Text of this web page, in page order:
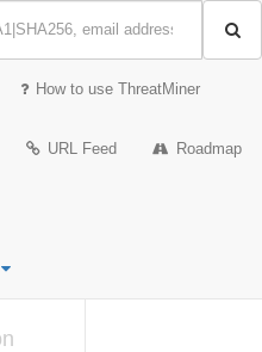
How to use ThreatMiner
URL Feed Roadmap